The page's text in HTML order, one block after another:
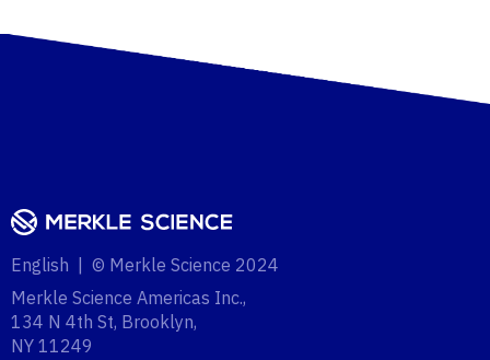
English | © Merkle Science 2024
Merkle Science Americas Inc.,
134 N 4th St, Brooklyn,
NY 11249‍